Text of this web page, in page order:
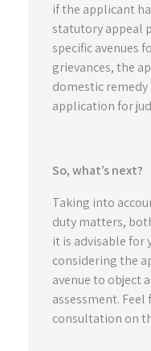
if the applicant
statutory appeal
specific avenues
grievances, the
domestic
application for
So, what’s next?
Taking into
duty matters,
it is advisable for
considering the
avenue to object
assessment.
consultation on